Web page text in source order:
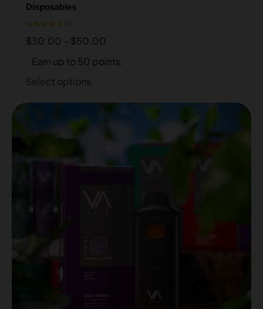
Disposables
★★★★★
$30.00 – $50.00
Earn up to 50 points.
Select options